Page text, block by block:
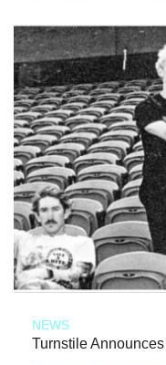
NEWS
Turnstile